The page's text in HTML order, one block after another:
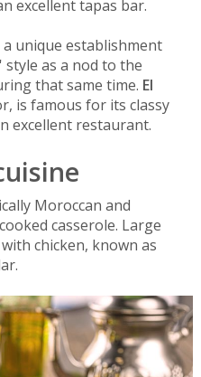
excellent tapas bar.
unique establishment
style as a nod to the
that same time. El
is famous for its classy
excellent restaurant.
Moroccan and
casserole. Large
chicken, known as